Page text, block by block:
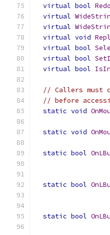
virtual bool Redo
virtual
virtual
virtual void
virtual bool
virtual bool
virtual bool
// Callers must
// before
static void
static void
static bool
static bool
static bool